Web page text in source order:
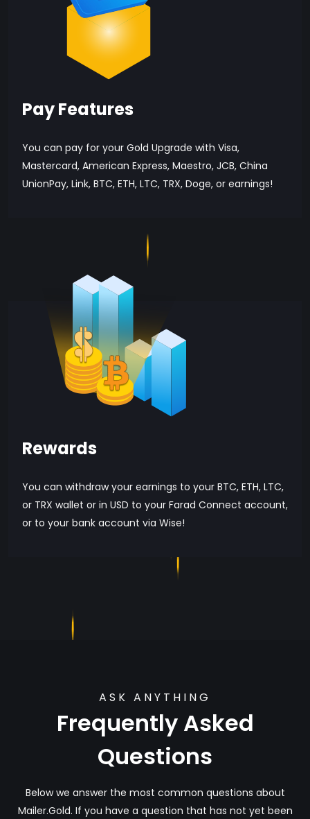
Pay Features
You can pay for your Gold Upgrade with Visa,
Mastercard, American Express, Maestro, JCB, China
UnionPay, Link, BTC, ETH, LTC, TRX, Doge, or earnings!
Rewards
You can withdraw your earnings to your BTC, ETH, LTC,
or TRX wallet or in USD to your Farad Connect account,
or to your bank account via Wise!
ASK ANYTHING
Frequently Asked
Questions
Below we answer the most common questions about
Mailer.Gold. If you have a question that has not yet been